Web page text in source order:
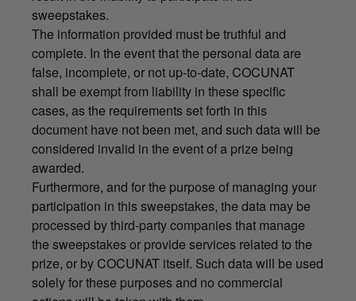
sweepstakes.
The information provided must be truthful and
complete. In the event that the personal data are
false, incomplete, or not up-to-date, COCUNAT
shall be exempt from liability in these specific
cases, as the requirements set forth in this
document have not been met, and such data will be
considered invalid in the event of a prize being
awarded.
Furthermore, and for the purpose of managing your
participation in this sweepstakes, the data may be
processed by third-party companies that manage
the sweepstakes or provide services related to the
prize, or by COCUNAT itself. Such data will be used
solely for these purposes and no commercial